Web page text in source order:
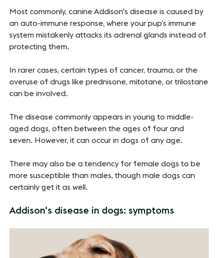
Most commonly, canine Addison's disease is caused by
an auto-immune response, where your pup’s immune
system mistakenly attacks its adrenal glands instead of
protecting them.
In rarer cases, certain types of cancer, trauma, or the
overuse of drugs like prednisone, mitotane, or trilostane
can be involved.
The disease commonly appears in young to middle-
aged dogs, often between the ages of four and
seven. However, it can occur in dogs of any age.
There may also be a tendency for female dogs to be
more susceptible than males, though male dogs can
certainly get it as well.
Addison's disease in dogs: symptoms